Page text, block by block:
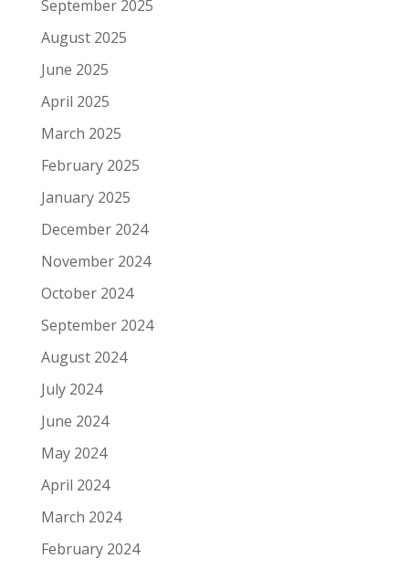
September 2025
August 2025
June 2025
April 2025
March 2025
February 2025
January 2025
December 2024
November 2024
October 2024
September 2024
August 2024
July 2024
June 2024
May 2024
April 2024
March 2024
February 2024